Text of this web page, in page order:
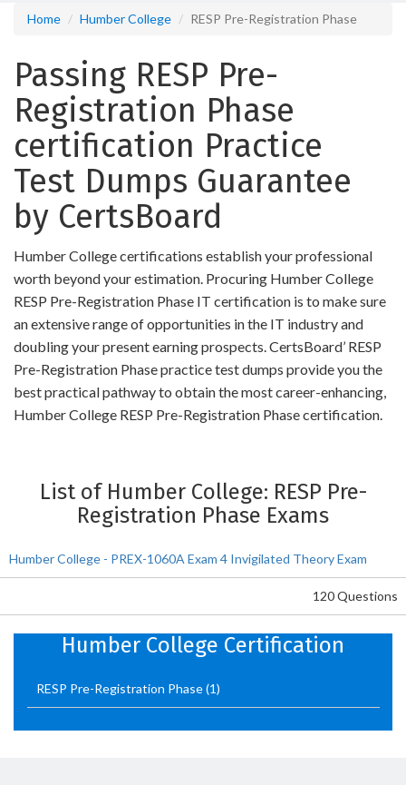
Home Humber College RESP Pre-Registration Phase
Passing RESP Pre-
Registration Phase
certification Practice
Test Dumps Guarantee
by CertsBoard
Humber College certifications establish your professional
worth beyond your estimation. Procuring Humber College
RESP Pre-Registration Phase IT certification is to make sure
an extensive range of opportunities in the IT industry and
doubling your present earning prospects. CertsBoard’ RESP
Pre-Registration Phase practice test dumps provide you the
best practical pathway to obtain the most career-enhancing,
Humber College RESP Pre-Registration Phase certification.
List of Humber College: RESP Pre-
Registration Phase Exams
Humber College - PREX-1060A Exam 4 Invigilated Theory Exam
120 Questions
Humber College Certification
RESP Pre-Registration Phase(1)